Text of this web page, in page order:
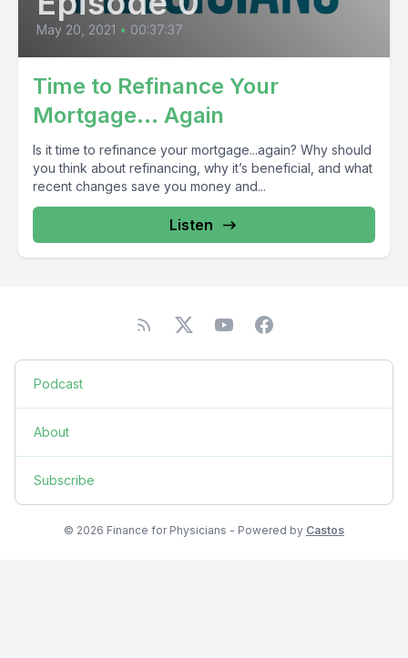
May 20, 2021 • 00:37:37
Time to Refinance Your
Mortgage… Again
Is it time to refinance your mortgage...again? Why should
you think about refinancing, why it’s beneficial, and what
recent changes save you money and...
Listen
Podcast
About
Subscribe
© 2026 Finance for Physicians - Powered by Castos